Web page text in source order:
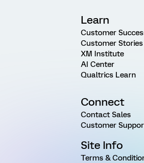
Learn
Customer
Customer Stories
XM Institute
AI Center
Qualtrics Learn
Connect
Contact Sales
Customer
Site Info
Terms &